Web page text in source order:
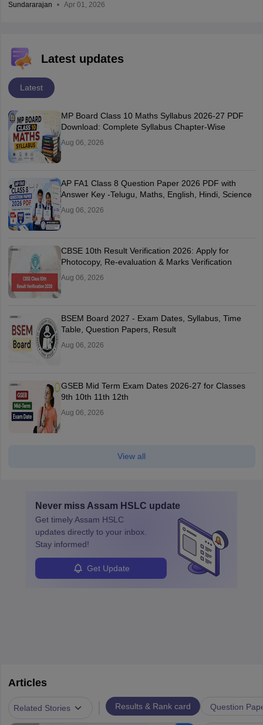
Sundararajan Apr 01, 2026
Latest updates
Latest
MP Board Class 10 Maths Syllabus 2026-27 PDF
Download: Complete Syllabus Chapter-Wise
Aug 06, 2026
AP FA1 Class 8 Question Paper 2026 PDF with
Answer Key -Telugu, Maths, English, Hindi, Science
Aug 06, 2026
CBSE 10th Result Verification 2026: Apply for
Photocopy, Re-evaluation & Marks Verification
Aug 06, 2026
BSEM Board 2027 - Exam Dates, Syllabus, Time
Table, Question Papers, Result
Aug 06, 2026
GSEB Mid Term Exam Dates 2026-27 for Classes
9th 10th 11th 12th
Aug 06, 2026
View all
Never miss Assam HSLC update
Get timelyAssam HSLC
updates directly to your inbox.
Stay informed!
Get Update
Articles
Related Stories Results & Rank card Question